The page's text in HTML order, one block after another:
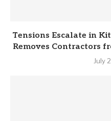
Tensions Escalate in
Removes Contractors
July